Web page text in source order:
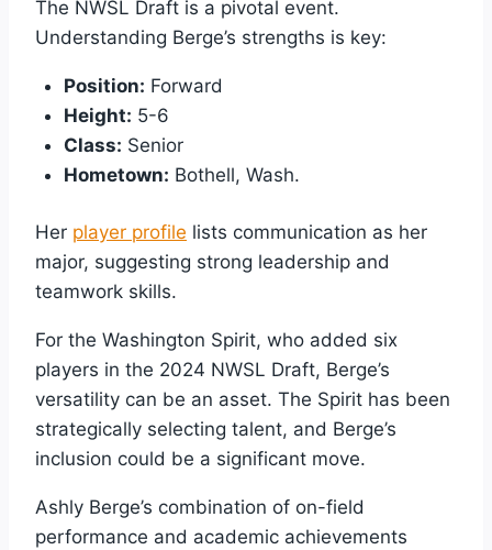
The NWSL Draft is a pivotal event.
Understanding Berge’s strengths is key:
Position: Forward
Height: 5-6
Class: Senior
Hometown: Bothell, Wash.
Her player profile lists communication as her
major, suggesting strong leadership and
teamwork skills.
For the Washington Spirit, who added six
players in the 2024 NWSL Draft, Berge’s
versatility can be an asset. The Spirit has been
strategically selecting talent, and Berge’s
inclusion could be a significant move.
Ashly Berge’s combination of on-field
performance and academic achievements